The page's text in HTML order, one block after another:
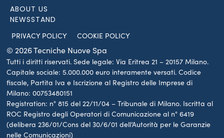
ABOUT US
NEWSSTAND
© 2026 Tecniche Nuove Spa
PRIVACY POLICY COOKIE POLICY
Tutti i diritti riservati. Sede legale: Via Eritrea 21 – 20157 Milano.
Capitale sociale: 5.000.000 euro interamente versati. Codice
fiscale, Partita Iva e Iscrizione al Registro delle Imprese di
Milano: 00753480151
Registration: n° 815 del 22/11/04 – Tribunale di Milano. Iscritta al
ROC Registro degli Operatori di Comunicazione al n° 6419
(delibera 236/01/Cons del 30/6/01 dell’Autorità per le Garanzie
nelle Comunicazioni)